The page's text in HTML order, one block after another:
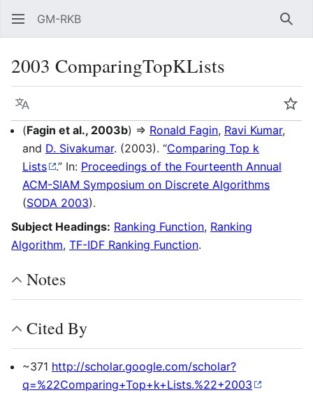
GM-RKB
2003 ComparingTopKLists
Language
(Fagin et al., 2003b) ⇒ Ronald Fagin, Ravi Kumar,
and D. Sivakumar. (2003). “Comparing Top k
Lists
.” In: Proceedings of the Fourteenth Annual
ACM-SIAM Symposium on Discrete Algorithms
(SODA 2003).
Subject Headings: Ranking Function, Ranking
Algorithm, TF-IDF Ranking Function.
Notes
Cited By
~371 http://scholar.google.com/scholar?
q=%22Comparing+Top+k+Lists.%22+2003